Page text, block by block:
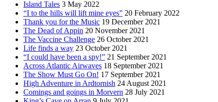
Island Tales 3 May 2022
“I to the hills will lift mine eyes” 20 February 2022
Thank you for the Music 19 December 2021
The Dead of Appin 20 November 2021
The Vaccine Challenge 26 October 2021
Life finds a way 23 October 2021
“I could have been a spy!” 21 September 2021
Across Atlantic Airwaves 18 September 2021
The Show Must Go On! 17 September 2021
High Adventure in Ardtornish 24 August 2021
Comings and goings in Morvern 28 July 2021